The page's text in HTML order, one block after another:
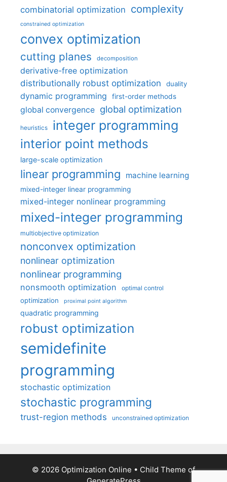
combinatorial optimization complexity
constrained optimization
convex optimization
cutting planes decomposition
derivative-free optimization
distributionally robust optimization
duality
dynamic programming first-order methods
global convergence global optimization
heuristics integer programming
interior point methods
large-scale optimization
linear programming machine learning
mixed-integer linear programming
mixed-integer nonlinear programming
mixed-integer programming
multiobjective optimization
nonconvex optimization
nonlinear optimization
nonlinear programming
nonsmooth optimization optimal control
optimization proximal point algorithm
quadratic programming
robust optimization
semidefinite
programming
stochastic optimization
stochastic programming
trust-region methods unconstrained optimization
© 2026 Optimization Online • Child Theme of